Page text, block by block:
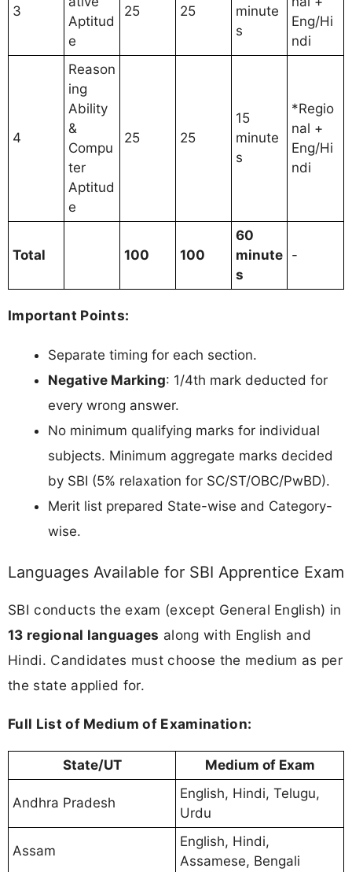
3
Aptitud
e
25 25
minute
s
Eng/Hi
ndi
4
Reason
ing
Ability
&
Compu
ter
Aptitud
e
25 25
15
minute
s
*Regio
nal +
Eng/Hi
ndi
Total 100 100
60
minute
s
-
Important Points:
Separate timing for each section.
Negative Marking: 1/4th mark deducted for
every wrong answer.
No minimum qualifying marks for individual
subjects. Minimum aggregate marks decided
by SBI (5% relaxation for SC/ST/OBC/PwBD).
Merit list prepared State-wise and Category-
wise.
Languages Available for SBI Apprentice Exam
SBI conducts the exam (except General English) in
13 regional languages along with English and
Hindi. Candidates must choose the medium as per
the state applied for.
Full List of Medium of Examination:
State/UT Medium of Exam
Andhra Pradesh
English, Hindi, Telugu,
Urdu
Assam
English, Hindi,
Assamese, Bengali